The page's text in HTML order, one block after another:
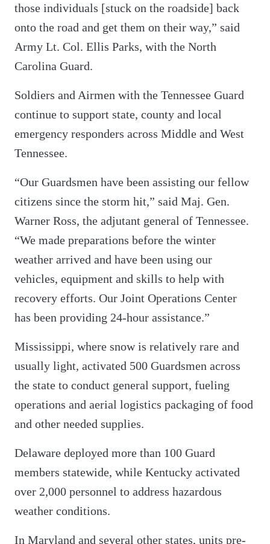
those individuals [stuck on the roadside] back
onto the road and get them on their way,” said
Army Lt. Col. Ellis Parks, with the North
Carolina Guard.
Soldiers and Airmen with the Tennessee Guard
continue to support state, county and local
emergency responders across Middle and West
Tennessee.
“Our Guardsmen have been assisting our fellow
citizens since the storm hit,” said Maj. Gen.
Warner Ross, the adjutant general of Tennessee.
“We made preparations before the winter
weather arrived and have been using our
vehicles, equipment and skills to help with
recovery efforts. Our Joint Operations Center
has been providing 24-hour assistance.”
Mississippi, where snow is relatively rare and
usually light, activated 500 Guardsmen across
the state to conduct general support, fueling
operations and aerial logistics packaging of food
and other needed supplies.
Delaware deployed more than 100 Guard
members statewide, while Kentucky activated
over 2,000 personnel to address hazardous
weather conditions.
In Maryland and several other states, units pre-